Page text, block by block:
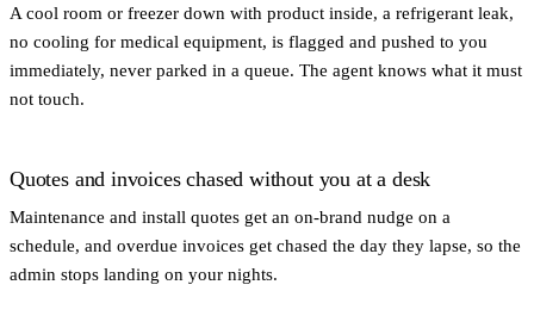
A cool room or freezer down with product inside, a refrigerant leak,
no cooling for medical equipment, is flagged and pushed to you
immediately, never parked in a queue. The agent knows what it must
not touch.
Quotes and invoices chased without you at a desk
Maintenance and install quotes get an on-brand nudge on a
schedule, and overdue invoices get chased the day they lapse, so the
admin stops landing on your nights.